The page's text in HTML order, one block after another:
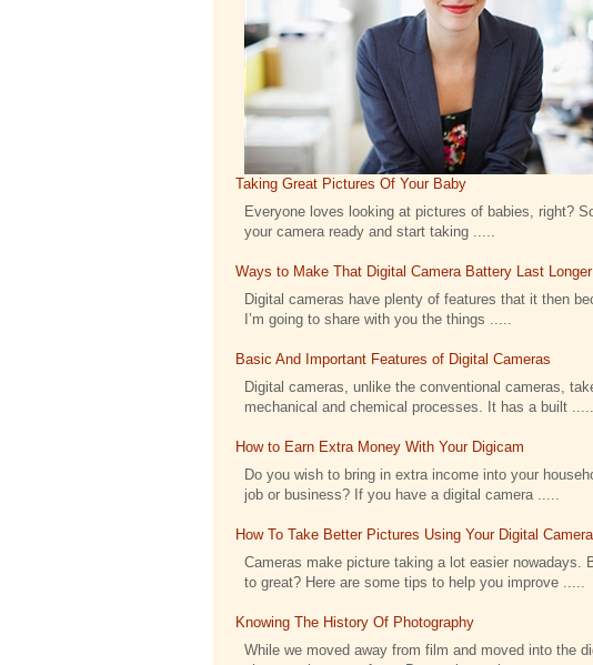
Taking Great Pictures Of Your Baby
Everyone loves looking at pictures of babies, right?
your camera ready and start taking .....
Ways to Make That Digital Camera Battery Last Longer
Digital cameras have plenty of features that it then
I’m going to share with you the things .....
Basic And Important Features of Digital Cameras
Digital cameras, unlike the conventional cameras,
mechanical and chemical processes. It has a built .....
How to Earn Extra Money With Your Digicam
Do you wish to bring in extra income into your
job or business? If you have a digital camera .....
How To Take Better Pictures Using Your Digital Camera
Cameras make picture taking a lot easier
to great? Here are some tips to help you improve .....
Knowing The History Of Photography
While we moved away from film and moved into the